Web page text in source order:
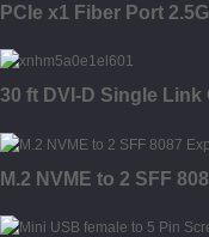
PCIe x1 Fiber Port
30 ft DVI-D Single Link
M.2 NVME to 2 SFF